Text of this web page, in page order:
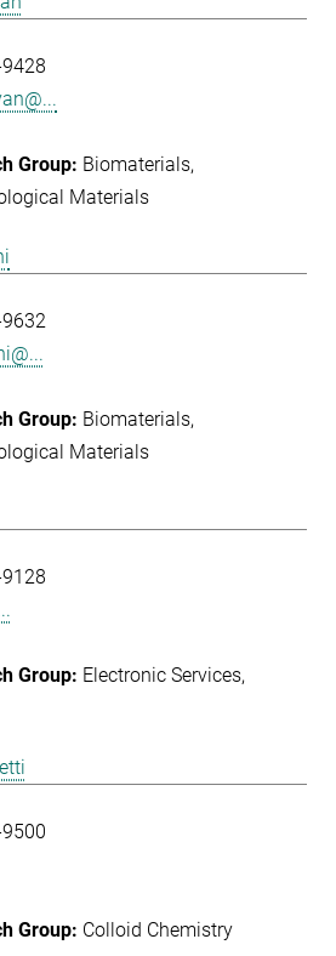
Biomaterials
Materials
Biomaterials
Materials
Electronic Services
Colloid Chemistry